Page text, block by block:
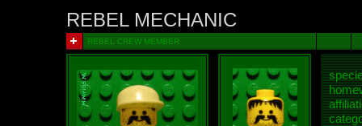
REBEL MECHANIC
REBEL CREW MEMBER